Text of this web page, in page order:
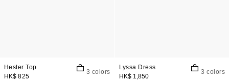
Hester Top
HK$ 825
3 colors
Lyssa Dress
HK$ 1,850
3 colors